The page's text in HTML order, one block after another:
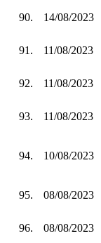
90. 14/08/2023
91. 11/08/2023
92. 11/08/2023
93. 11/08/2023
94. 10/08/2023
95. 08/08/2023
96. 08/08/2023